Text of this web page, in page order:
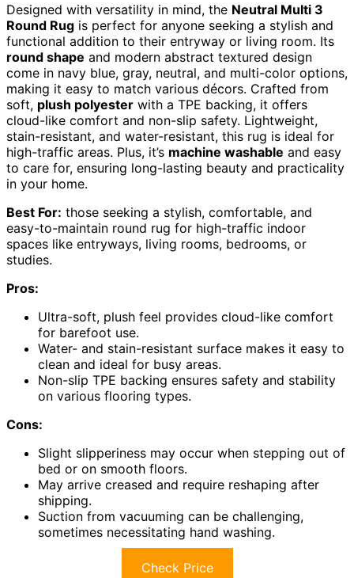
Designed with versatility in mind, the Neutral Multi 3
Round Rug is perfect for anyone seeking a stylish and
functional addition to their entryway or living room. Its
round shape and modern abstract textured design
come in navy blue, gray, neutral, and multi-color options,
making it easy to match various décors. Crafted from
soft, plush polyester with a TPE backing, it offers
cloud-like comfort and non-slip safety. Lightweight,
stain-resistant, and water-resistant, this rug is ideal for
high-traffic areas. Plus, it’s machine washable and easy
to care for, ensuring long-lasting beauty and practicality
in your home.
Best For: those seeking a stylish, comfortable, and
easy-to-maintain round rug for high-traffic indoor
spaces like entryways, living rooms, bedrooms, or
studies.
Pros:
Ultra-soft, plush feel provides cloud-like comfort
for barefoot use.
Water- and stain-resistant surface makes it easy to
clean and ideal for busy areas.
Non-slip TPE backing ensures safety and stability
on various flooring types.
Cons:
Slight slipperiness may occur when stepping out of
bed or on smooth floors.
May arrive creased and require reshaping after
shipping.
Suction from vacuuming can be challenging,
sometimes necessitating hand washing.
Check Price